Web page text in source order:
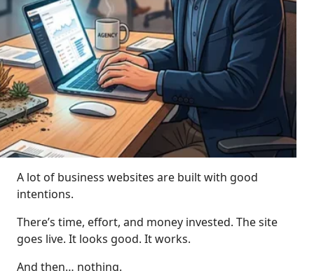
A lot of business websites are built with good
intentions.
There’s time, effort, and money invested. The site
goes live. It looks good. It works.
And then… nothing.